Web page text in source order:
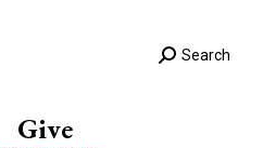
Search
Give